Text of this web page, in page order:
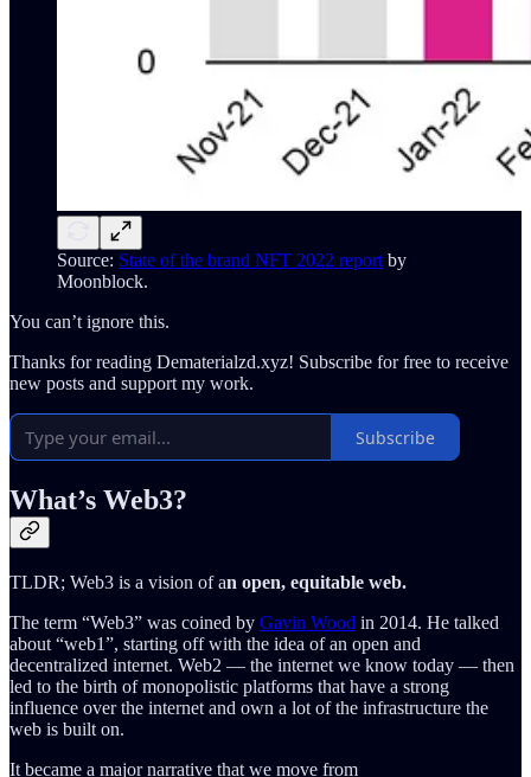
Source: State of the brand NFT 2022 report by
Moonblock.
You can’t ignore this.
Thanks for reading Dematerialzd.xyz! Subscribe for free to receive
new posts and support my work.
Subscribe
What’s Web3?
TLDR; Web3 is a vision of an open, equitable web.
The term “Web3” was coined by Gavin Wood in 2014. He talked
about “web1”, starting off with the idea of an open and
decentralized internet. Web2 — the internet we know today — then
led to the birth of monopolistic platforms that have a strong
influence over the internet and own a lot of the infrastructure the
web is built on.
It became a major narrative that we move from